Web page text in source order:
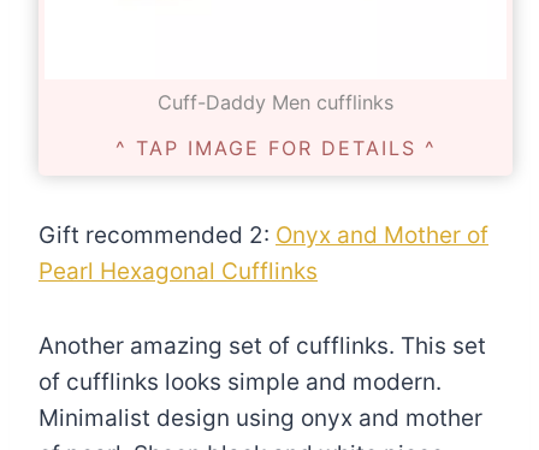
Cuff-Daddy Men cufflinks
^ TAP IMAGE FOR DETAILS ^
Gift recommended 2: Onyx and Mother of
Pearl Hexagonal Cufflinks
Another amazing set of cufflinks. This set
of cufflinks looks simple and modern.
Minimalist design using onyx and mother